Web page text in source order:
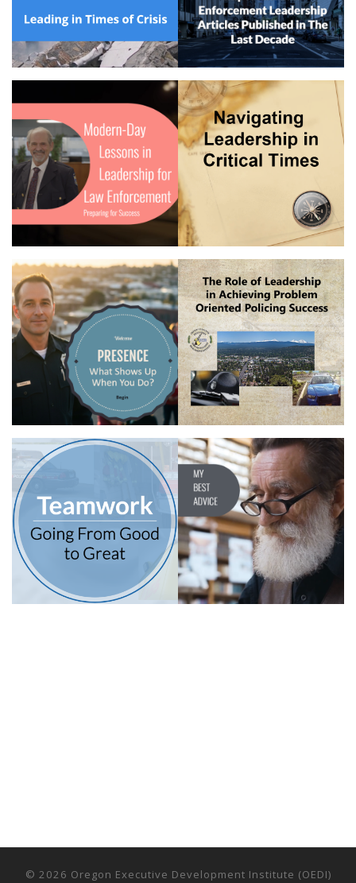
© 2026 Oregon Executive Development Institute (OEDI)